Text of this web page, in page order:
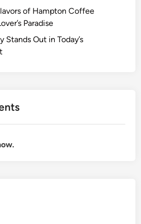
of Hampton Coffee
Paradise
Stands Out in Today’s